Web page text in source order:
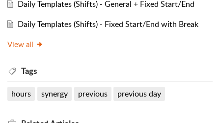
Daily Templates (Shifts) - General + Fixed Start/End
Daily Templates (Shifts) - Fixed Start/End with Break
View all
Tags
hours synergy previous previous day